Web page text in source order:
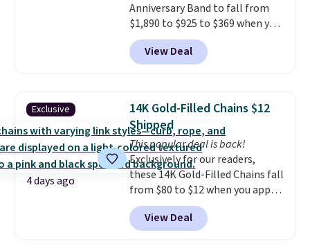
Anniversary Band to fall from
$1,890 to $925 to $369 when you
add our exclusive code
BRADS7STONE at checkout at
Vossagin. Shipping is free. The
sterling silver and features lab-
grown diamonds in F color and
VS1 clarity.The width of the
ring makes it easily stackable
with other rings and ideal for
an anniversary or wedding
band.
View Deal
Exclusive
4 days ago
14K Gold-Filled Chains $12
Shipped
This popular deal is back!
Exclusively for our readers,
these 14K Gold-Filled Chains fall
from $80 to $12 when you apply
code BD899 during checkout
at RM Gold NYC. Prices start at
$30 for similar hypoallergenic
View Deal